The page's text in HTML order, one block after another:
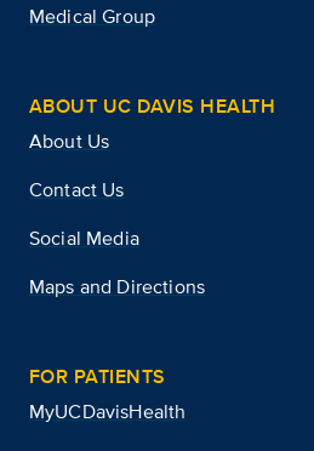
Medical Group
ABOUT UC DAVIS HEALTH
About Us
Contact Us
Social Media
Maps and Directions
FOR PATIENTS
MyUCDavisHealth